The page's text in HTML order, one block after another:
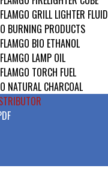
FLAMGO GRILL LIGHTER FLUID
BURNING PRODUCTS
FLAMGO BIO ETHANOL
FLAMGO LAMP OIL
FLAMGO TORCH FUEL
NATURAL CHARCOAL